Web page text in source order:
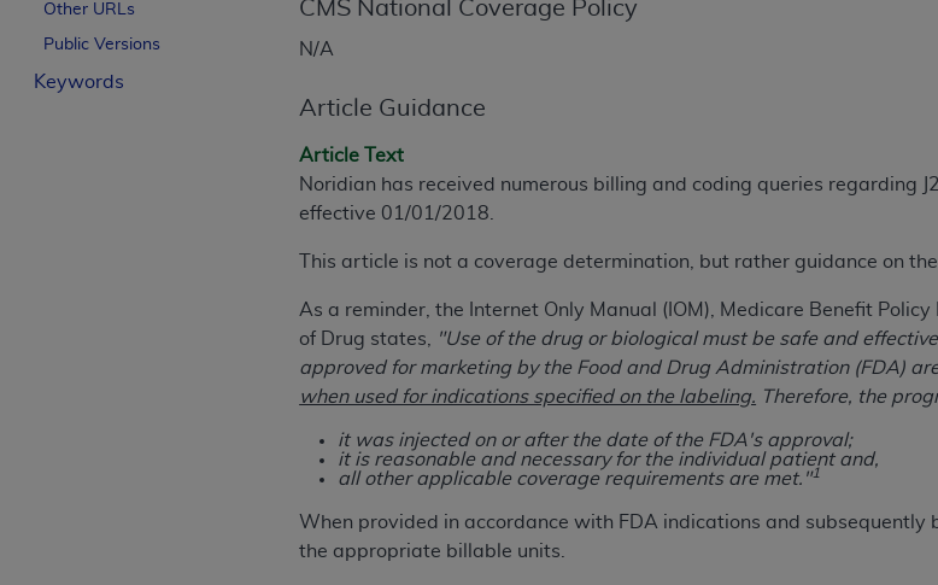
Other URLs
Public Versions
Keywords
CMS National Coverage Policy
N/A
Article Guidance
Article Text
Noridian has received numerous billing and coding queries regarding
effective 01/01/2018.
This article is not a coverage determination, but rather guidance on
As a reminder, the Internet Only Manual (IOM), Medicare Benefit
of Drug states,
"Use of the drug or biological must be safe and
approved for marketing by the Food and Drug Administration (FDA)
when used for indications specified on the labeling. Therefore, the
it was injected on or after the date of the FDA's approval;
it is reasonable and necessary for the individual patient and,
all other applicable coverage requirements are met."1
When provided in accordance with FDA indications and subsequently
the appropriate billable units.
trademark of theADA.
The license granted herein is expressly conditioned upon your acceptance of all terms
this Agreement. If you do not agree with all terms and conditions set forth herein, click
If you are acting on behalf of an organization, you represent that you are authorized
of the terms of this Agreement creates a legally enforceable obligation of the
in the following authorized materials and solely for internal use by yourself,
States and its territories. Use of CDT is limited to use in programs administered by
to take all necessary steps to ensure that your employees and agents abide by
holds all copyright, trademark, and other rights in CDT. You shall not remove, alter,
rights notices included in the materials.
Any use not authorized herein is prohibited, including by way of illustration and not
license, distributing to commercial third-parties outputs in which the CDT is
embedded CDT (e.g. Artificial Intelligence outputs), transferring copies of CDT to